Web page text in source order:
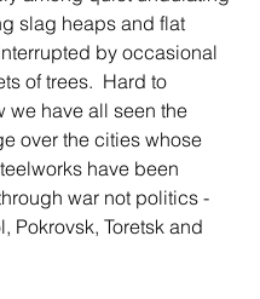
slag heaps and flat
by occasional
of trees.  Hard to
we have all seen the
over the cities whose
have been
war not politics -
Pokrovsk, Toretsk and